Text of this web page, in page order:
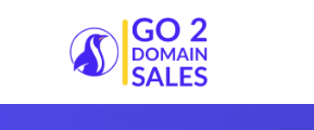
Go2DomainSales